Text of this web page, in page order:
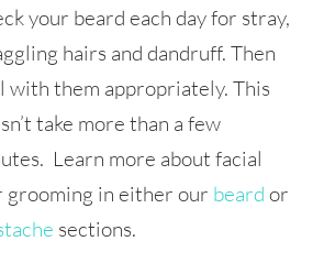
your beard each day for stray,
hairs and dandruff. Then
with them appropriately. This
take more than a few
Learn more about facial
grooming in either our beard or
sections.